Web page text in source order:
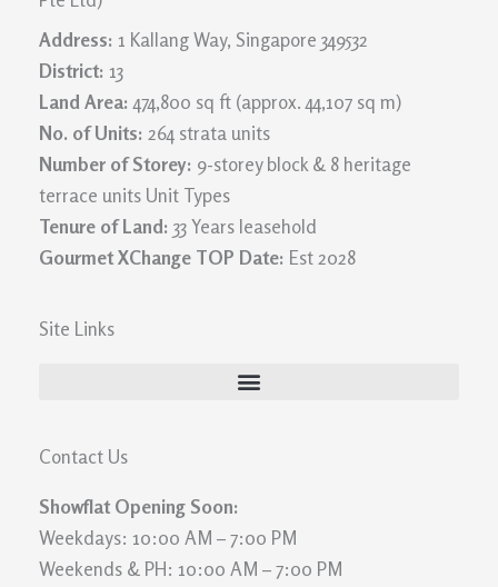
Address: 1 Kallang Way, Singapore 349532
District: 13
Land Area: 474,800 sq ft (approx. 44,107 sq m)
No. of Units: 264 strata units
Number of Storey: 9-storey block & 8 heritage
terrace units Unit Types
Tenure of Land: 33 Years leasehold
Gourmet XChange TOP Date: Est 2028
Site Links
Contact Us
Showflat Opening Soon:
Weekdays: 10:00 AM – 7:00 PM
Weekends & PH: 10:00 AM – 7:00 PM